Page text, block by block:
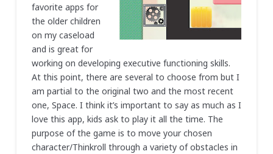
favorite apps for
the older children
on my caseload
and is great for
working on developing executive functioning skills.
At this point, there are several to choose from but I
am partial to the original two and the most recent
one, Space. I think it’s important to say as much as I
love this app, kids ask to play it all the time. The
purpose of the game is to move your chosen
character/Thinkroll through a variety of obstacles in